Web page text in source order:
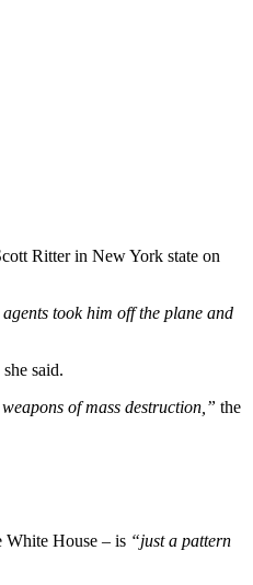
Ritter in New York state on
took him off the plane and
she said.
of mass destruction,” the
White House – is “just a pattern